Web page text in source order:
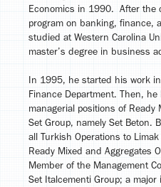
Economics in 1990. After the
program on banking, finance,
studied at Western Carolina
master’s degree in business
In 1995, he started his work
Finance Department. Then,
managerial positions of Ready
Set Group, namely Set Beton.
all Turkish Operations to
Ready Mixed and Aggregates
Member of the Management
Set Italcementi Group; a